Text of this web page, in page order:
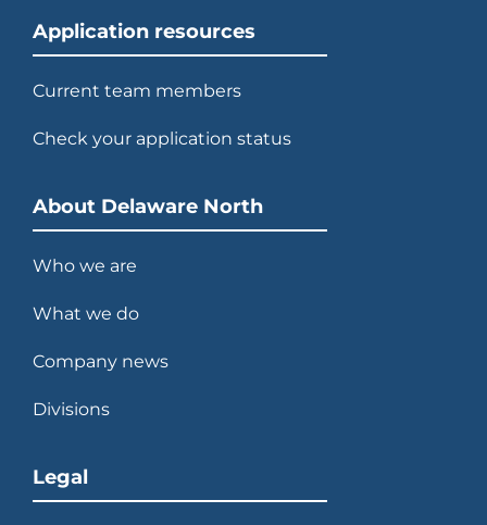
Application resources
Current team members
Check your application status
About Delaware North
Who we are
What we do
Company news
Divisions
Legal